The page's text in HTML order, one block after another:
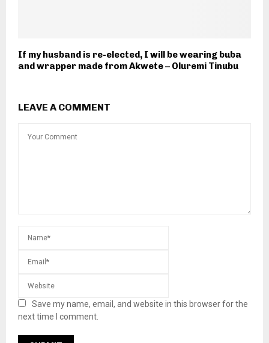
If my husband is re-elected, I will be wearing buba
and wrapper made from Akwete – Oluremi Tinubu
LEAVE A COMMENT
Save my name, email, and website in this browser for the
next time I comment.